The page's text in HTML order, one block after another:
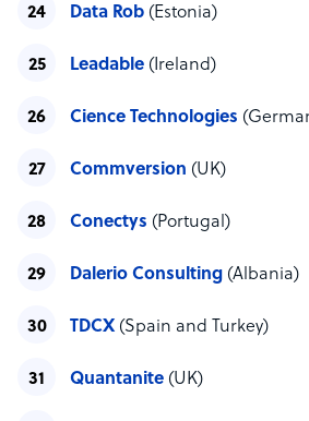
Data Rob (Estonia)
Leadable (Ireland)
Cience Technologies
Commversion (UK)
Conectys (Portugal)
Dalerio Consulting (Albania)
TDCX (Spain and Turkey)
Quantanite (UK)